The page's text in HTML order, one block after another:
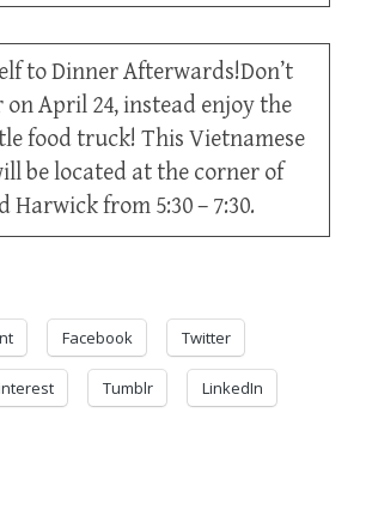
to Dinner Afterwards!Don’t
April 24, instead enjoy the
food truck! This Vietnamese
be located at the corner of
Harwick from 5:30 – 7:30.
Facebook Twitter
Tumblr LinkedIn